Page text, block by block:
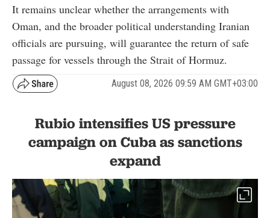
It remains unclear whether the arrangements with
Oman, and the broader political understanding Iranian
officials are pursuing, will guarantee the return of safe
passage for vessels through the Strait of Hormuz.
August 08, 2026 09:59 AM GMT+03:00
Rubio intensifies US pressure
campaign on Cuba as sanctions
expand